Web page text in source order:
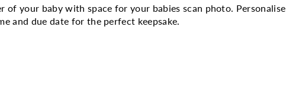
of your baby with space for your babies scan photo. Personalise
and due date for the perfect keepsake.